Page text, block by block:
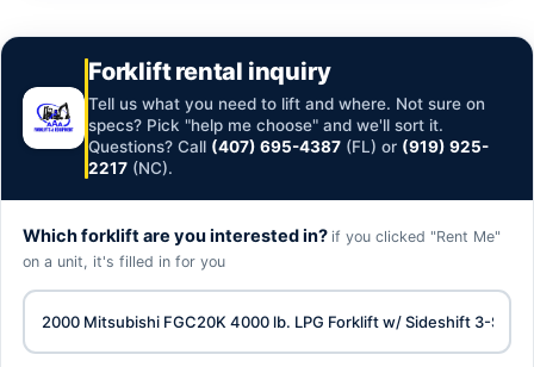
Forklift rental inquiry
Tell us what you need to lift and where. Not sure on
specs? Pick "help me choose" and we'll sort it.
Questions? Call (407) 695-4387 (FL) or (919) 925-
2217 (NC).
Which forklift are you interested in? if you clicked "Rent Me"
on a unit, it's filled in for you